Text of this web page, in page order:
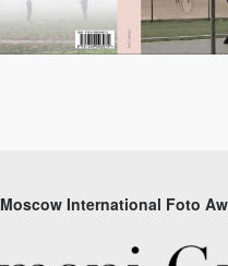
Moscow International Foto